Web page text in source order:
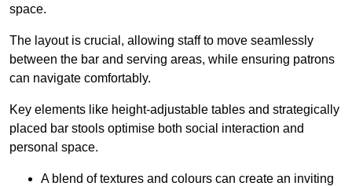
space.
The layout is crucial, allowing staff to move seamlessly
between the bar and serving areas, while ensuring patrons
can navigate comfortably.
Key elements like height-adjustable tables and strategically
placed bar stools optimise both social interaction and
personal space.
A blend of textures and colours can create an inviting